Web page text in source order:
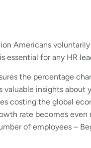
Americans
for any HR
the percentage
insights about
costing the global
rate becomes
of employees –